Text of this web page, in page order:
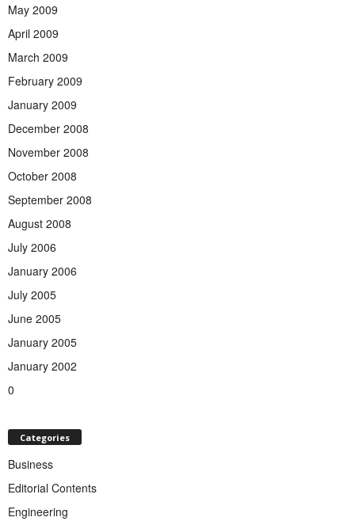
May 2009
April 2009
March 2009
February 2009
January 2009
December 2008
November 2008
October 2008
September 2008
August 2008
July 2006
January 2006
July 2005
June 2005
January 2005
January 2002
0
Categories
Business
Editorial Contents
Engineering